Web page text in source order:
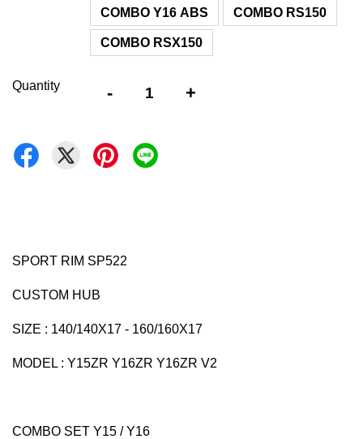
COMBO Y16 ABS COMBO RS150
COMBO RSX150
Quantity - +
SPORT RIM SP522
CUSTOM HUB
SIZE : 140/140X17 - 160/160X17
MODEL : Y15ZR Y16ZR Y16ZR V2
COMBO SET Y15 / Y16